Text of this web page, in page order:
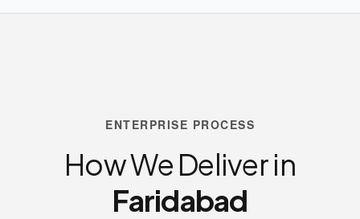
ENTERPRISE PROCESS
How We Deliver in
Faridabad